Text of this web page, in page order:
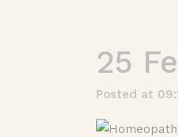
25
Posted at